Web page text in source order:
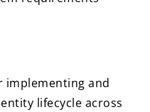
implementing and
lifecycle across